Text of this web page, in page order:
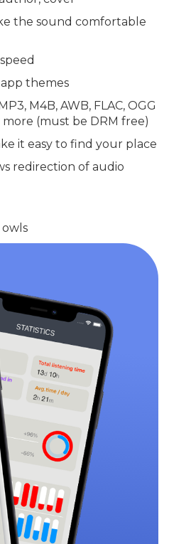
the sound comfortable
themes
M4B, AWB, FLAC, OGG
(must be DRM free)
it easy to find your place
redirection of audio